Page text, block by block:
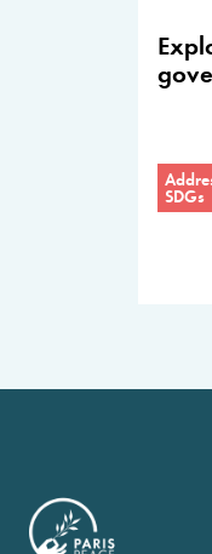
SDGs